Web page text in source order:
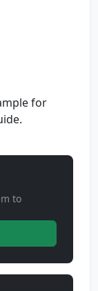
for
to